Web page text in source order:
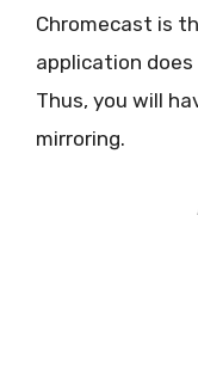
Chromecast is
application
Thus, you will
mirroring.